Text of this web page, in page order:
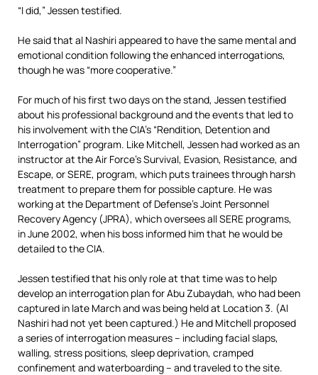
“I did,” Jessen testified.
He said that al Nashiri appeared to have the same mental and
emotional condition following the enhanced interrogations,
though he was “more cooperative.”
For much of his first two days on the stand, Jessen testified
about his professional background and the events that led to
his involvement with the CIA’s “Rendition, Detention and
Interrogation” program. Like Mitchell, Jessen had worked as an
instructor at the Air Force’s Survival, Evasion, Resistance, and
Escape, or SERE, program, which puts trainees through harsh
treatment to prepare them for possible capture. He was
working at the Department of Defense’s Joint Personnel
Recovery Agency (JPRA), which oversees all SERE programs,
in June 2002, when his boss informed him that he would be
detailed to the CIA.
Jessen testified that his only role at that time was to help
develop an interrogation plan for Abu Zubaydah, who had been
captured in late March and was being held at Location 3. (Al
Nashiri had not yet been captured.) He and Mitchell proposed
a series of interrogation measures – including facial slaps,
walling, stress positions, sleep deprivation, cramped
confinement and waterboarding – and traveled to the site.